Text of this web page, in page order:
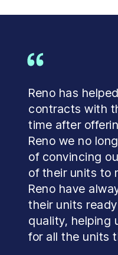
Reno has
contracts with
time after
Reno we no
of convincing
of their units to
Reno have
their units
quality, helping
for all the units